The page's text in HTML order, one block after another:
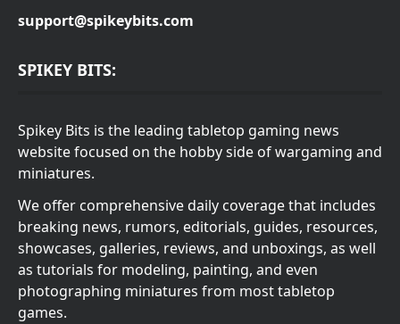
support@spikeybits.com
SPIKEY BITS:
Spikey Bits is the leading tabletop gaming news
website focused on the hobby side of wargaming and
miniatures.
We offer comprehensive daily coverage that includes
breaking news, rumors, editorials, guides, resources,
showcases, galleries, reviews, and unboxings, as well
as tutorials for modeling, painting, and even
photographing miniatures from most tabletop
games.